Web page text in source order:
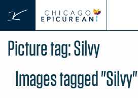
content
Picture tag:Silvy
Images tagged "Silvy"